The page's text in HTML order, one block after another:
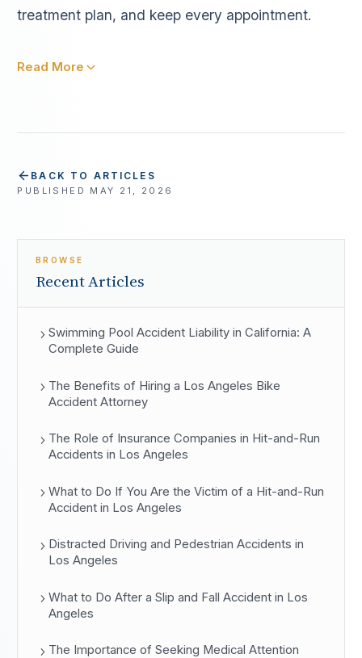
treatment plan, and keep every appointment.
Read More
BACK TO ARTICLES
PUBLISHED MAY 21, 2026
BROWSE
Recent Articles
Swimming Pool Accident Liability in California: A
Complete Guide
The Benefits of Hiring a Los Angeles Bike
Accident Attorney
The Role of Insurance Companies in Hit-and-Run
Accidents in Los Angeles
What to Do If You Are the Victim of a Hit-and-Run
Accident in Los Angeles
Distracted Driving and Pedestrian Accidents in
Los Angeles
What to Do After a Slip and Fall Accident in Los
Angeles
The Importance of Seeking Medical Attention